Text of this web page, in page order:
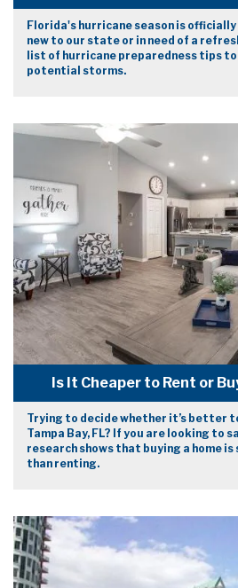
Florida's hurricane season is officially
new to our state or in need of a
list of hurricane preparedness tips
potential storms.
Is It Cheaper to Rent or
Trying to decide whether it’s better
Tampa Bay, FL? If you are looking to
research shows that buying a home
than renting.